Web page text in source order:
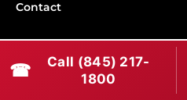
Contact
(845) 217-1800
☎
Call (845) 217-
1800